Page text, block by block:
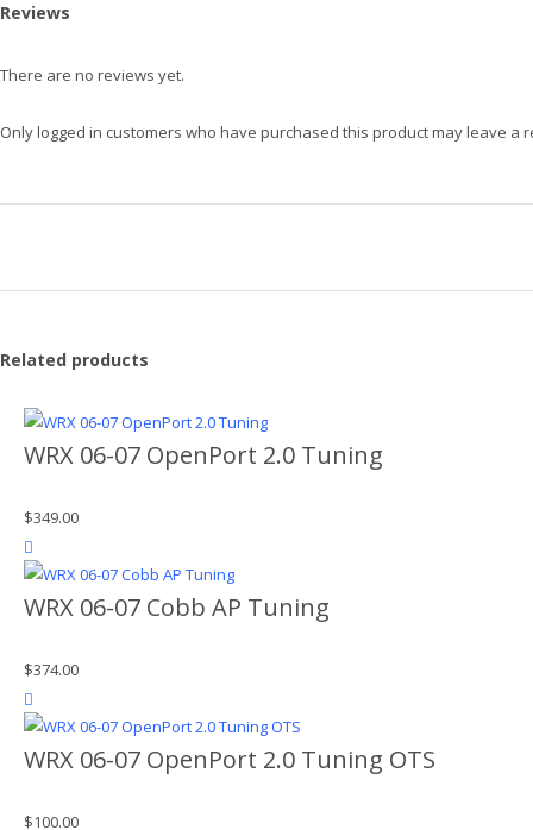
Reviews
There are no reviews yet.
Only logged in customers who have purchased this product may leave a
Related products
WRX 06-07 OpenPort 2.0 Tuning
$349.00
WRX 06-07 Cobb AP Tuning
$374.00
WRX 06-07 OpenPort 2.0 Tuning OTS
$100.00